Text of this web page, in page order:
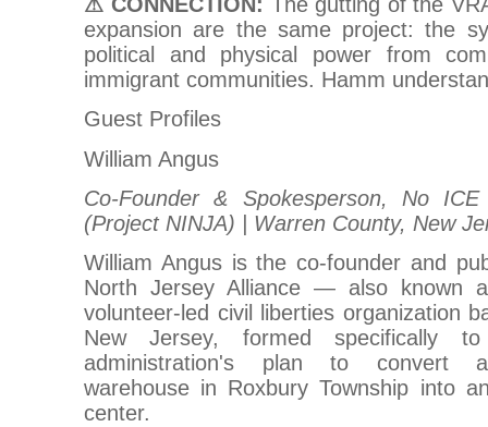
expansion are the same project: the
political and physical power from
immigrant communities. Hamm
Guest Profiles
William Angus
Co-Founder & Spokesperson, No
(Project NINJA) | Warren County, New
William Angus is the co-founder and
North Jersey Alliance — also known
volunteer-led civil liberties organization
New Jersey, formed specifically
administration's plan to convert a
warehouse in Roxbury Township into
center.